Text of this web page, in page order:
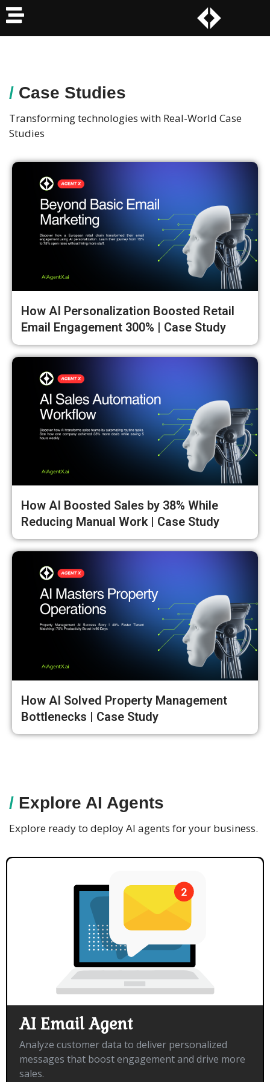
/ Case Studies
Transforming technologies with Real-World Case
Studies
How AI Personalization Boosted Retail
Email Engagement 300% | Case Study
How AI Boosted Sales by 38% While
Reducing Manual Work | Case Study
How AI Solved Property Management
Bottlenecks | Case Study
/ Explore AI Agents
Explore ready to deploy AI agents for your business.
AI Email Agent
Analyze customer data to deliver personalized
messages that boost engagement and drive more
sales.